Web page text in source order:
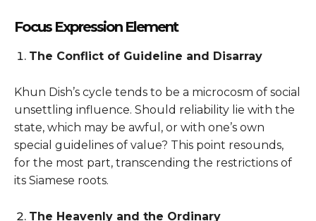
Focus Expression Element
The Conflict of Guideline and Disarray
Khun Dish’s cycle tends to be a microcosm of social
unsettling influence. Should reliability lie with the
state, which may be awful, or with one’s own
special guidelines of value? This point resounds,
for the most part, transcending the restrictions of
its Siamese roots.
The Heavenly and the Ordinary